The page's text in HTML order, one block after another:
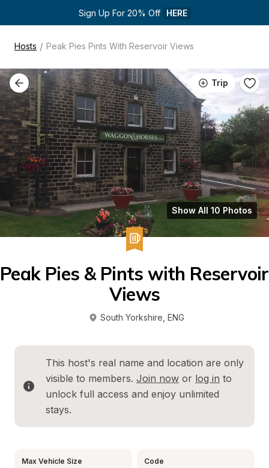
Sign Up For 20% Off HERE
Hosts / Peak Pies Pints With Reservoir Views
Trip
Show All 10 Photos
Peak Pies & Pints with Reservoir
Views
South Yorkshire ENG
This host's real name and location are only
visible to members. Join now or log in to
unlock full access and enjoy unlimited
stays.
Max Vehicle Size Code